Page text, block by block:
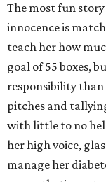
The most fun
innocence is
teach her how
goal of 55 boxes,
responsibility than
pitches and
with little to no
her high voice,
manage her